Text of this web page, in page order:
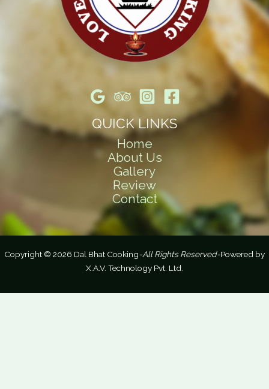
QUICK LINKS
Home
About Us
Gallery
Review
Contact
Copyright © 2026 Dal Bhat Cooking-All Rights Reserved-Powered by
X.A.V. Technology Pvt. Ltd.